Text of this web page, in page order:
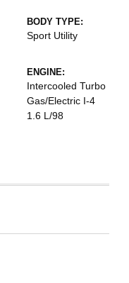
BODY TYPE:
Sport Utility
ENGINE:
Intercooled Turbo
Gas/Electric I-4
1.6 L/98